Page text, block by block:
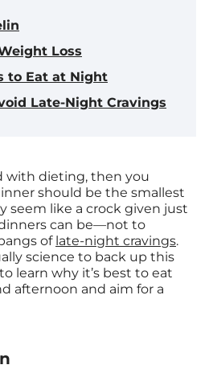
Loss
to Eat at Night
Late-Night Cravings
with dieting, then you
should be the smallest
seem like a crock given just
can be—not to
of late-night cravings.
science to back up this
learn why it’s best to eat
afternoon and aim for a